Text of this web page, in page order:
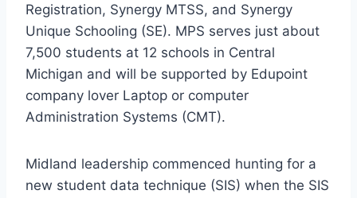
Registration, Synergy MTSS, and Synergy
Unique Schooling (SE). MPS serves just about
7,500 students at 12 schools in Central
Michigan and will be supported by Edupoint
company lover Laptop or computer
Administration Systems (CMT).
Midland leadership commenced hunting for a
new student data technique (SIS) when the SIS